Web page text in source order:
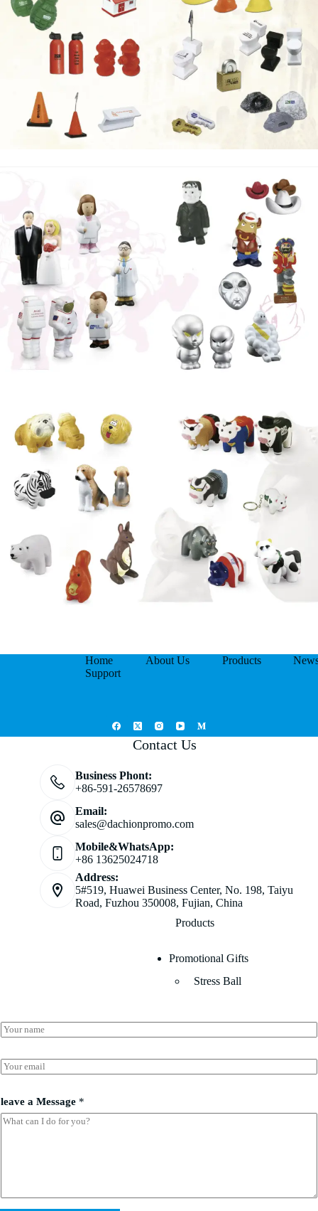
Home About Us Products
Support
Contact Us
Business Phont:
+86-591-26578697
Email:
sales@dachionpromo.com
Mobile&WhatsApp:
+86 13625024718
Address:
5#519, Huawei Business Center, No. 198, Taiyu
Road, Fuzhou 350008, Fujian, China
Products
Promotional Gifts
Stress Ball
*
*
N
a
e
*
E
m
i
l
*
leave a Message *